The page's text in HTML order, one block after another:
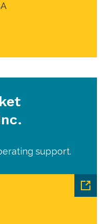
support.